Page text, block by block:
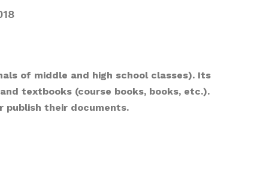
of middle and high school classes). Its
textbooks (course books, books, etc.).
their documents.